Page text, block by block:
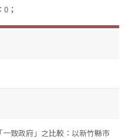
；
致政府」之比較：以新竹縣市